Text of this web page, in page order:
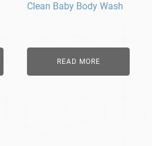
Clean Baby Body Wash​
READ MORE